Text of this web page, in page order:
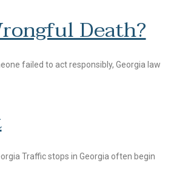
Death?
failed to act responsibly, Georgia law
Traffic stops in Georgia often begin